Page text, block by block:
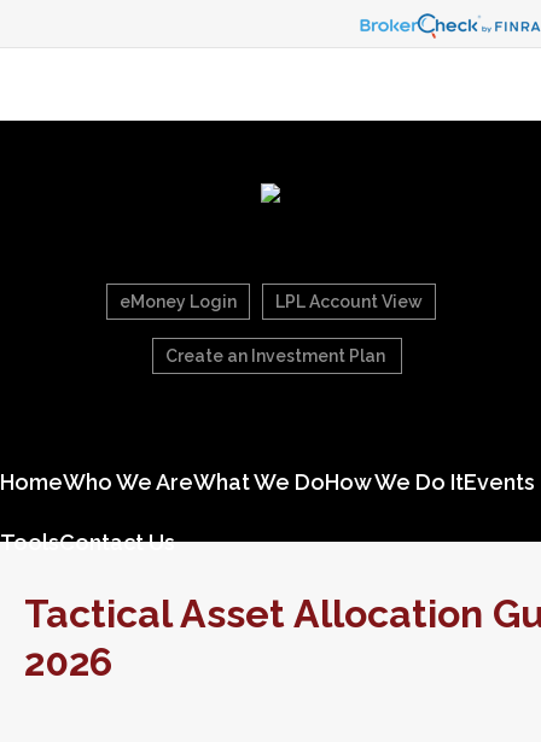
eMoney Login LPL Account View
Create an Investment Plan
HomeWho We AreWhat We DoHow We Do ItEvents
ToolsContact Us
Tactical Asset Allocation
2026